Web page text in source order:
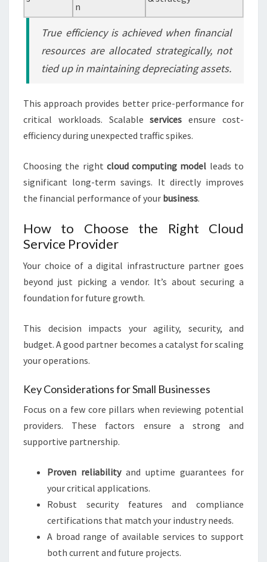
n
True efficiency is achieved when financial
resources are allocated strategically, not
tied up in maintaining depreciating assets.
This approach provides better price-performance for
critical workloads. Scalableservices ensure cost-
efficiency during unexpected traffic spikes.
Choosing the right cloud computing model leads to
significant long-term savings. It directly improves
the financial performance of your business.
How to Choose the Right Cloud
Service Provider
Your choice of a digital infrastructure partner goes
beyond just picking a vendor. It’s about securing a
foundation for future growth.
This decision impacts your agility, security, and
budget. A good partner becomes a catalyst for scaling
your operations.
Key Considerations for Small Businesses
Focus on a few core pillars when reviewing potential
providers. These factors ensure a strong and
supportive partnership.
Proven reliabilityand uptime guarantees for
your critical applications.
Robust security features and compliance
certifications that match your industry needs.
A broad range of available services to support
both current and future projects.